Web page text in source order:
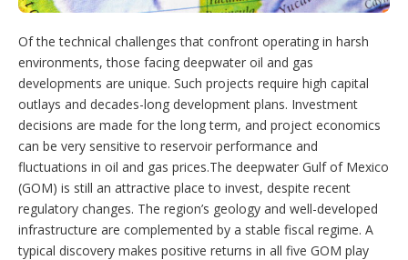
o
s
Of the technical challenges that confront operating in harsh
environments, those facing deepwater oil and gas
developments are unique. Such projects require high capital
outlays and decades-long development plans. Investment
decisions are made for the long term, and project economics
can be very sensitive to reservoir performance and
fluctuations in oil and gas prices.The deepwater Gulf of Mexico
(GOM) is still an attractive place to invest, despite recent
regulatory changes. The region’s geology and well-developed
infrastructure are complemented by a stable fiscal regime. A
typical discovery makes positive returns in all five GOM play